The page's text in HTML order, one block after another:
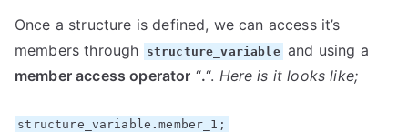
Once a structure is defined, we can access it’s
members through
structure_variable and using a
member access operator “.“. Here is it looks like;
structure_variable .member_1;